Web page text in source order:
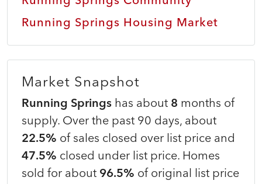
Running Springs Housing Market
Market Snapshot
Running Springs has about 8 months of
supply. Over the past 90 days, about
22.5% of sales closed over list price and
47.5% closed under list price. Homes
sold for about 96.5% of original list price